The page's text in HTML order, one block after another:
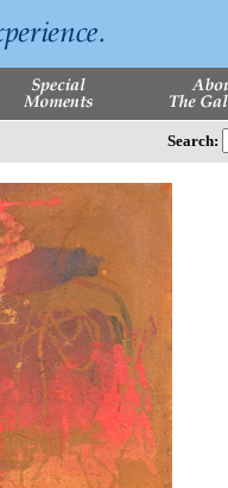
Search: